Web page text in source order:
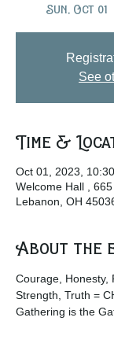
Sun, Oct 01
See
Time &
Oct 01, 2023,
Welcome Hall ,
Lebanon, OH
About the
Courage, Honesty,
Strength, Truth =
Gathering is the